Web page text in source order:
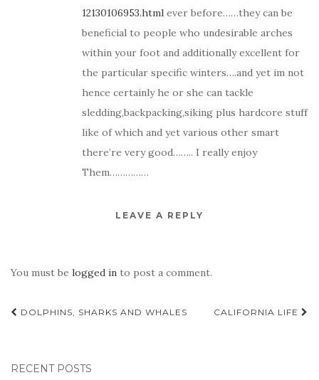
12130106953.html ever before……they can be
beneficial to people who undesirable arches
within your foot and additionally excellent for
the particular specific winters….and yet im not
hence certainly he or she can tackle
sledding,backpacking,siking plus hardcore stuff
like of which and yet various other smart
there’re very good…….. I really enjoy
Them……………
LEAVE A REPLY
You must be logged in to post a comment.
Post
DOLPHINS, SHARKS AND WHALES CALIFORNIA LIFE
RECENT POSTS